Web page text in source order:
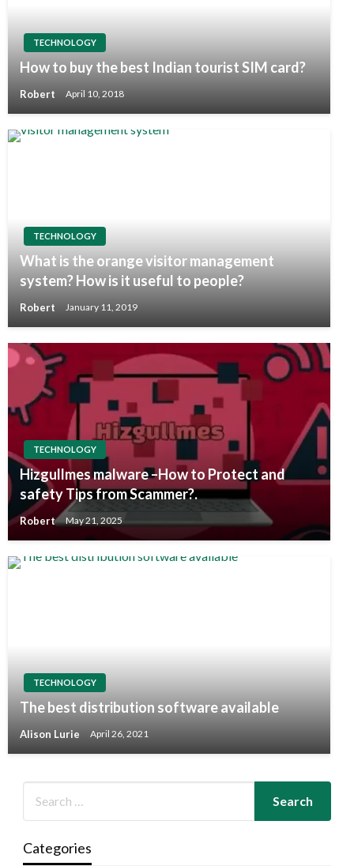
TECHNOLOGY
How to buy the best Indian tourist SIM card?
Robert April 10, 2018
TECHNOLOGY
What is the orange visitor management
system? How is it useful to people?
Robert January 11, 2019
TECHNOLOGY
Hizgullmes malware –How to Protect and
safety Tips from Scammer?.
Robert May 21, 2025
TECHNOLOGY
The best distribution software available
Alison Lurie April 26, 2021
Categories